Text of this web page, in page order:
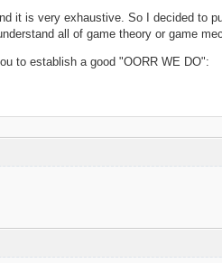
it is very exhaustive. So I decided to
all of game theory or game
to establish a good "OORR WE DO":